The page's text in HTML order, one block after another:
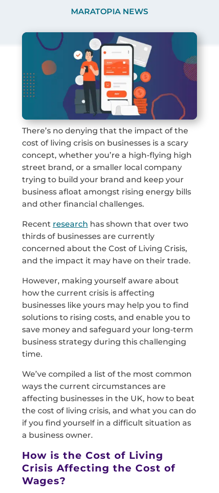
MARATOPIA NEWS
There’s no denying that the impact of the
cost of living crisis on businesses is a scary
concept, whether you’re a high-flying high
street brand, or a smaller local company
trying to build your brand and keep your
business afloat amongst rising energy bills
and other financial challenges.
Recent research has shown that over two
thirds of businesses are currently
concerned about the Cost of Living Crisis,
and the impact it may have on their trade.
However, making yourself aware about
how the current crisis is affecting
businesses like yours may help you to find
solutions to rising costs, and enable you to
save money and safeguard your long-term
business strategy during this challenging
time.
We’ve compiled a list of the most common
ways the current circumstances are
affecting businesses in the UK, how to beat
the cost of living crisis, and what you can do
if you find yourself in a difficult situation as
a business owner.
How is the Cost of Living
Crisis Affecting the Cost of
Wages?